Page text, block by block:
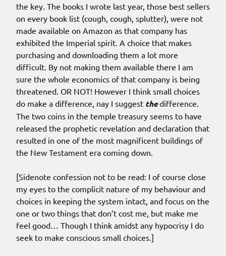
the key. The books I wrote last year, those best sellers
on every book list (cough, cough, splutter), were not
made available on Amazon as that company has
exhibited the Imperial spirit. A choice that makes
purchasing and downloading them a lot more
difficult. By not making them available there I am
sure the whole economics of that company is being
threatened. OR NOT! However I think small choices
do make a difference, nay I suggest thedifference.
The two coins in the temple treasury seems to have
released the prophetic revelation and declaration that
resulted in one of the most magnificent buildings of
the New Testament era coming down.
[Sidenote confession not to be read: I of course close
my eyes to the complicit nature of my behaviour and
choices in keeping the system intact, and focus on the
one or two things that don’t cost me, but make me
feel good… Though I think amidst any hypocrisy I do
seek to make conscious small choices.]